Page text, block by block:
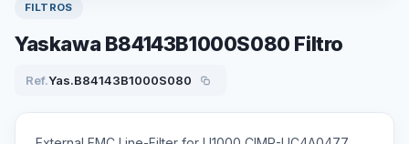
FILTROS
Yaskawa B84143B1000S080 Filtro
Ref.Yas.B84143B1000S080